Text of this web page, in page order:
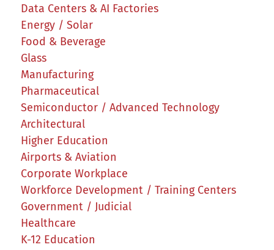
Data Centers & AI Factories
Energy / Solar
Food & Beverage
Glass
Manufacturing
Pharmaceutical
Semiconductor / Advanced Technology
Architectural
Higher Education
Airports & Aviation
Corporate Workplace
Workforce Development / Training Centers
Government / Judicial
Healthcare
K-12 Education